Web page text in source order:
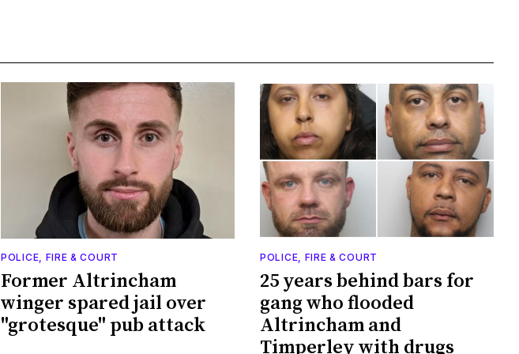
POLICE, FIRE & COURT
Former Altrincham
winger spared jail over
"grotesque" pub attack
POLICE, FIRE & COURT
25 years behind bars for
gang who flooded
Altrincham and
Timperley with drugs